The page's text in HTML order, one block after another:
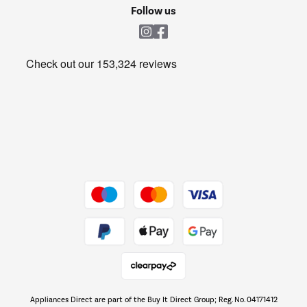
Get the look for less
The hot tub specialists
Follow us
Appliances Direct are part of the Buy It Direct Group; Reg. No. 04171412